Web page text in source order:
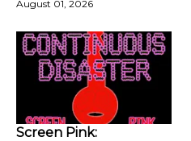
August 01, 2026
Screen Pink: